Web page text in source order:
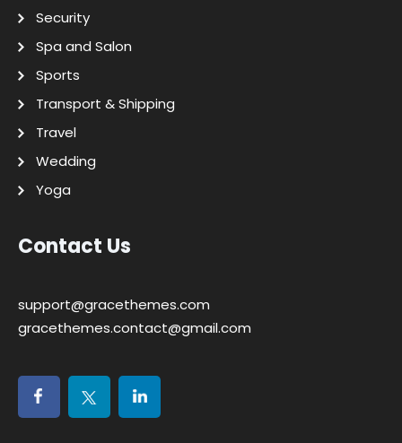
Security
Spa and Salon
Sports
Transport & Shipping
Travel
Wedding
Yoga
Contact Us
support@gracethemes.com
gracethemes.contact@gmail.com